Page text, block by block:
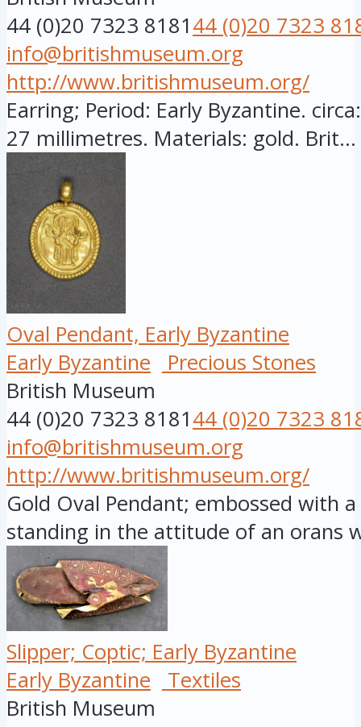
44 (0)20 7323 818144 (0)20 7323
info@britishmuseum.org
http://www.britishmuseum.org/
Earring; Period: Early Byzantine.
27 millimetres. Materials: gold. Brit...
Oval Pendant, Early Byzantine
Early Byzantine
Precious Stones
British Museum
44 (0)20 7323 818144 (0)20 7323
info@britishmuseum.org
http://www.britishmuseum.org/
Gold Oval Pendant; embossed with
standing in the attitude of an orans
Slipper; Coptic; Early Byzantine
Early Byzantine
Textiles
British Museum